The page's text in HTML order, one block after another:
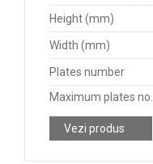
Height (mm)
Width (mm)
Plates number
Maximum plates no.
Vezi produs